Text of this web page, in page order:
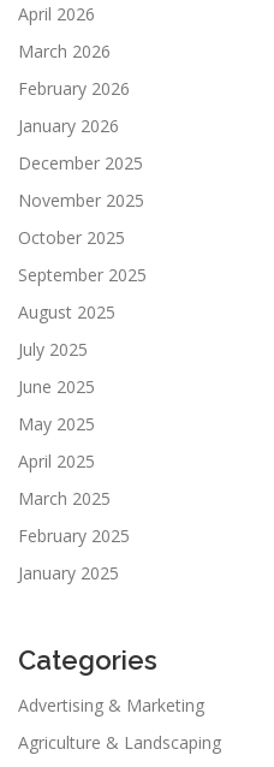
April 2026
March 2026
February 2026
January 2026
December 2025
November 2025
October 2025
September 2025
August 2025
July 2025
June 2025
May 2025
April 2025
March 2025
February 2025
January 2025
Categories
Advertising & Marketing
Agriculture & Landscaping